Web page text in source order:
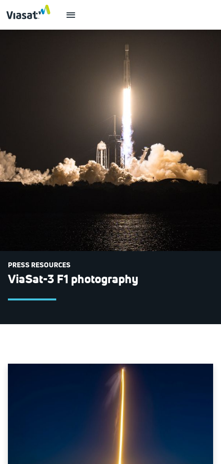
PRESS RESOURCES
ViaSat-3 F1 photography